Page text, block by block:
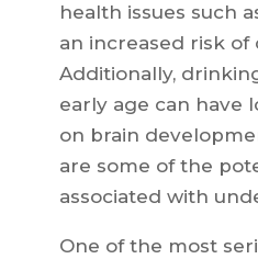
health issues such
an increased risk of
Additionally,
early age can have
on brain
are some of the
associated with
One of the most